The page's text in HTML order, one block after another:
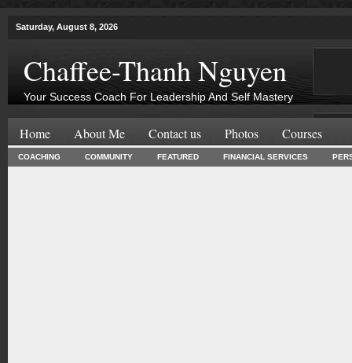
Saturday, August 8, 2026
Chaffee-Thanh Nguyen
Your Success Coach For Leadership And Self Mastery
Home About Me Contact us Photos Courses
COACHING COMMUNITY FEATURED FINANCIAL SERVICES